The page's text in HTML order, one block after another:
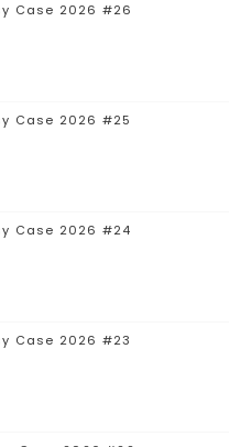
Case 2026 #26
Case 2026 #25
Case 2026 #24
Case 2026 #23